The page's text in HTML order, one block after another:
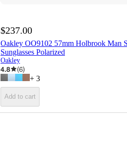
$237.00
Oakley OO9102 57mm Holbrook Man
Sunglasses Polarized
Oakley
4.8 (6)
+ 3
Add to cart